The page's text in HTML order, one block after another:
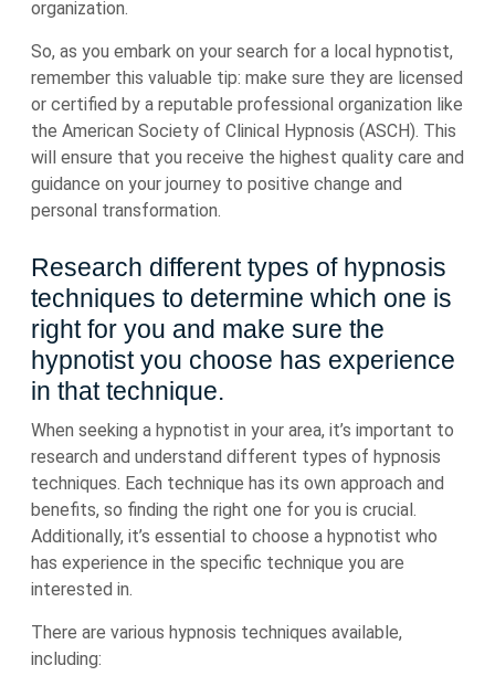
organization.
So, as you embark on your search for a local hypnotist,
remember this valuable tip: make sure they are licensed
or certified by a reputable professional organization like
the American Society of Clinical Hypnosis (ASCH). This
will ensure that you receive the highest quality care and
guidance on your journey to positive change and
personal transformation.
Research different types of hypnosis
techniques to determine which one is
right for you and make sure the
hypnotist you choose has experience
in that technique.
When seeking a hypnotist in your area, it’s important to
research and understand different types of hypnosis
techniques. Each technique has its own approach and
benefits, so finding the right one for you is crucial.
Additionally, it’s essential to choose a hypnotist who
has experience in the specific technique you are
interested in.
There are various hypnosis techniques available,
including: